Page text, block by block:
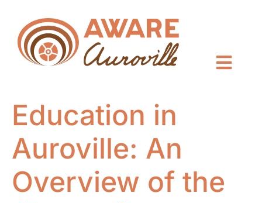
Education in
Auroville: An
Overview of the